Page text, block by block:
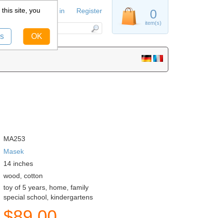
MA253
Masek
14 inches
wood, cotton
toy of 5 years, home, family
special school, kindergartens
0
item(s)
Sign in Register
site, you
OK